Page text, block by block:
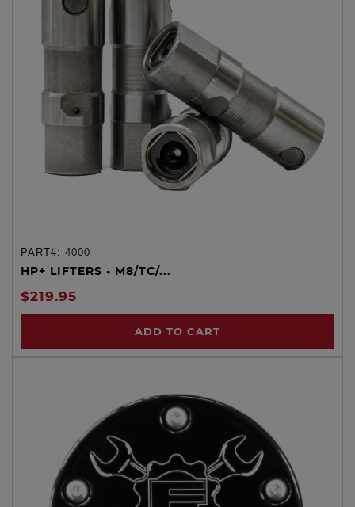
PART#: 4000
HP+ LIFTERS - M8/TC/...
$219.95
ADD TO CART